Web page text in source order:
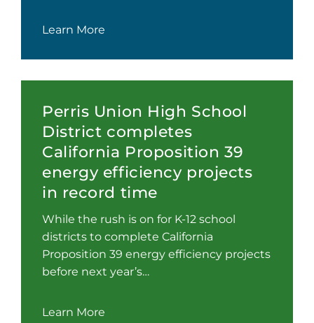
Learn More
Perris Union High School
District completes
California Proposition 39
energy efficiency projects
in record time
While the rush is on for K-12 school
districts to complete California
Proposition 39 energy efficiency projects
before next year’s…
Learn More